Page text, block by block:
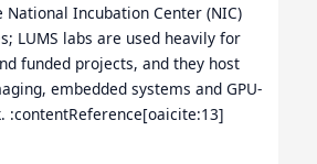
National Incubation Center (NIC)
LUMS labs are used heavily for
funded projects, and they host
embedded systems and GPU-
:contentReference[oaicite:13]